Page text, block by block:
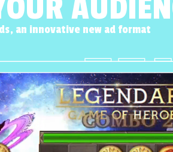
an innovative new ad format